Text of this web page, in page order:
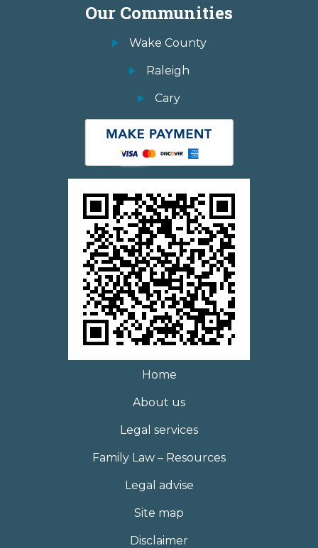
Our Communities
Wake County
Raleigh
Cary
Home
About us
Legal services
Family Law – Resources
Legal advise
Site map
Disclaimer